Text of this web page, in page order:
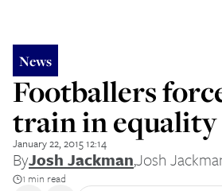
News
Footballers
train in equality
January 22, 2015 12:14
ByJosh Jackman,Josh
1 min read